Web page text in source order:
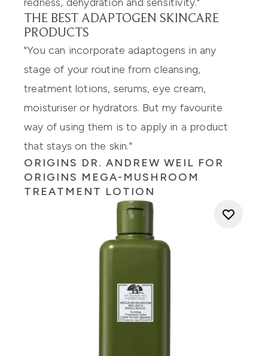
THE BEST ADAPTOGEN SKINCARE
PRODUCTS
"You can incorporate adaptogens in any
stage of your routine from cleansing,
treatment lotions, serums, eye cream,
moisturiser or hydrators. But my favourite
way of using them is to apply in a product
that stays on the skin."
ORIGINS DR. ANDREW WEIL FOR
ORIGINS MEGA-MUSHROOM
TREATMENT LOTION